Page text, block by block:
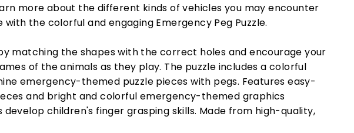
more about the different kinds of vehicles you may encounter
with the colorful and engaging Emergency Peg Puzzle.
matching the shapes with the correct holes and encourage your
of the animals as they play. The puzzle includes a colorful
emergency-themed puzzle pieces with pegs. Features easy-
and bright and colorful emergency-themed graphics
develop children's finger grasping skills. Made from high-quality,